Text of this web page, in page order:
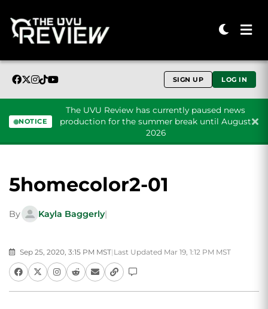
SIGN UP LOG IN
NOTICE
The UVU Review has currently paused news
production for the summer break until August
2026
5homecolor2-01
By Kayla Baggerly|
Sep 25, 2020, 3:15 PM MST| Last Updated Mar 19, 1:12 PM MST